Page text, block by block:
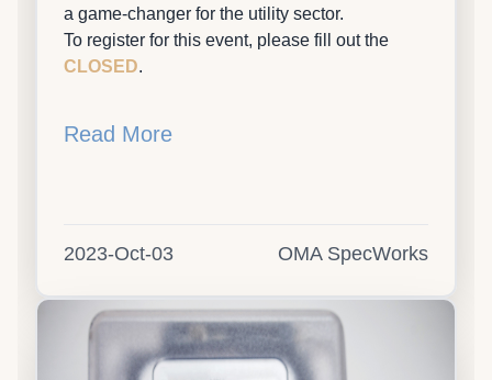
a game-changer for the utility sector.
To register for this event, please fill out the
CLOSED.
Read More
2023-Oct-03 OMA SpecWorks